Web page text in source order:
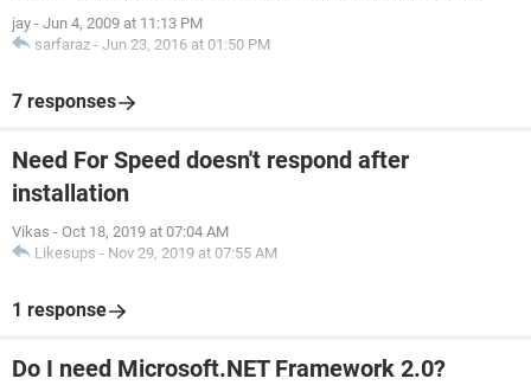
jay - Jun 4, 2009 at 11:13 PM
sarfaraz - Jun 23, 2016 at 01:50 PM
7 responses
Need For Speed doesn't respond after
installation
Vikas - Oct 18, 2019 at 07:04 AM
Likesups - Nov 29, 2019 at 07:55 AM
1 response
Do I need Microsoft.NET Framework 2.0?